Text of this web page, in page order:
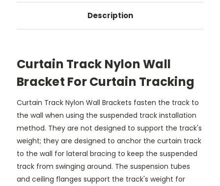
Description
Curtain Track Nylon Wall
Bracket For Curtain Tracking
Curtain Track Nylon Wall Brackets fasten the track to
the wall when using the suspended track installation
method. They are not designed to support the track's
weight; they are designed to anchor the curtain track
to the wall for lateral bracing to keep the suspended
track from swinging around. The suspension tubes
and ceiling flanges support the track's weight for